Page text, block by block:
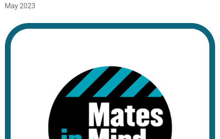
May 2023